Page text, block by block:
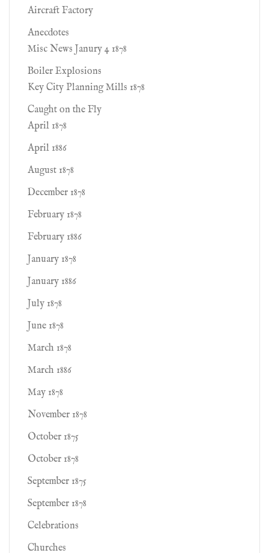
Aircraft Factory
Anecdotes
Misc News Janury 4 1878
Boiler Explosions
Key City Planning Mills 1878
Caught on the Fly
April 1878
April 1886
August 1878
December 1878
February 1878
February 1886
January 1878
January 1886
July 1878
June 1878
March 1878
March 1886
May 1878
November 1878
October 1875
October 1878
September 1875
September 1878
Celebrations
Churches